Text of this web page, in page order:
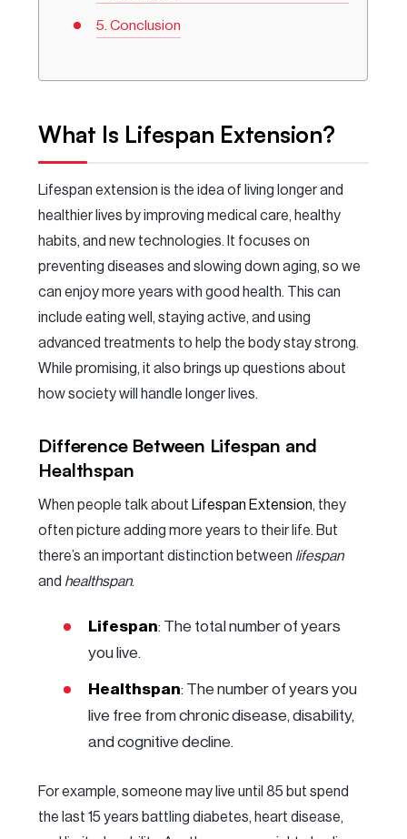
Conclusion
What Is Lifespan Extension?
Lifespan extension is the idea of living longer and
healthier lives by improving medical care, healthy
habits, and new technologies. It focuses on
preventing diseases and slowing down aging, so we
can enjoy more years with good health. This can
include eating well, staying active, and using
advanced treatments to help the body stay strong.
While promising, it also brings up questions about
how society will handle longer lives.
Difference Between Lifespan and
Healthspan
When people talk about Lifespan Extension, they
often picture adding more years to their life. But
there’s an important distinction between lifespan
and healthspan.
Lifespan: The total number of years
you live.
Healthspan: The number of years you
live free from chronic disease, disability,
and cognitive decline.
For example, someone may live until 85 but spend
the last 15 years battling diabetes, heart disease,